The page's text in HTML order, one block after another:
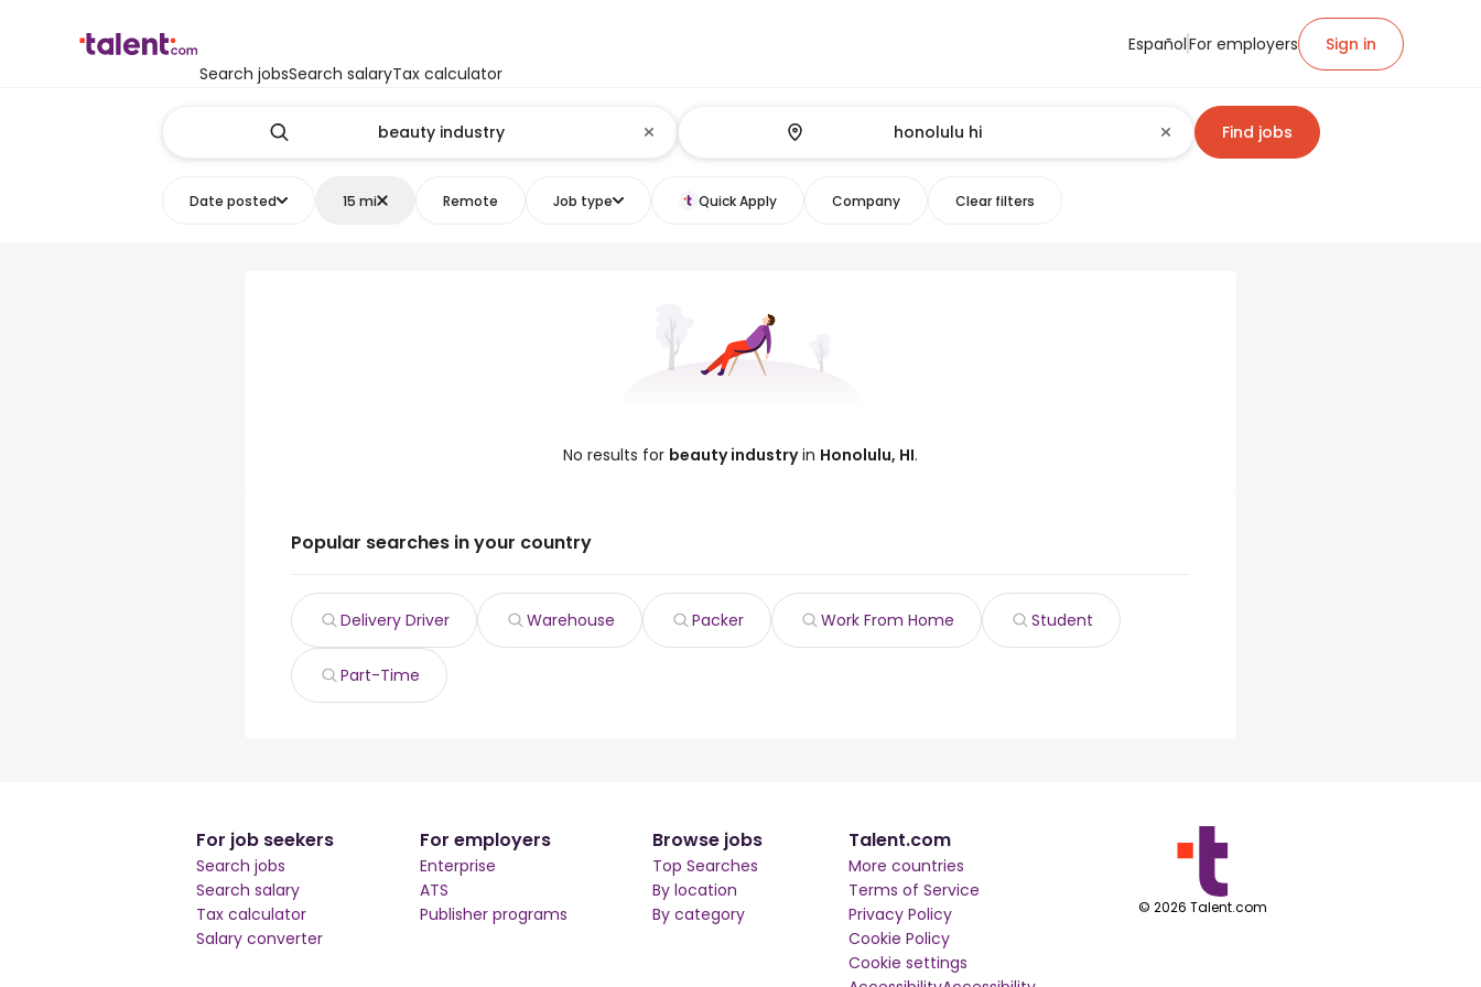
Search jobsSearch salaryTax calculator
EspañolFor employers Sign in
Find jobs
Date posted 15 mi Remote Job type Quick Apply Company Clear filters
No results for beauty industryin Honolulu, HI.
Popular searches in your country
Delivery Driver Warehouse Packer Work From Home Student
Part-Time
For job seekers
Search jobs
Search salary
Tax calculator
Salary converter
For employers
Enterprise
ATS
Publisher programs
Browse jobs
Top Searches
By location
By category
Talent.com
More countries
Terms of Service
Privacy Policy
Cookie Policy
Cookie settings
© 2026 Talent.com